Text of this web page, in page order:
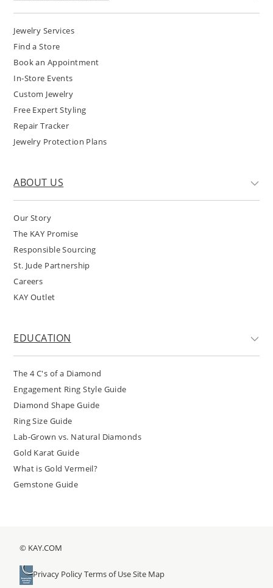
Jewelry Services
Find a Store
Book an Appointment
In-Store Events
Custom Jewelry
Free Expert Styling
Repair Tracker
Jewelry Protection Plans
ABOUT US
Our Story
The KAY Promise
Responsible Sourcing
St. Jude Partnership
Careers
KAY Outlet
EDUCATION
The 4 C's of a Diamond
Engagement Ring Style Guide
Diamond Shape Guide
Ring Size Guide
Lab-Grown vs. Natural Diamonds
Gold Karat Guide
What is Gold Vermeil?
Gemstone Guide
© KAY.COM
Privacy PolicyTerms of UseSite Map